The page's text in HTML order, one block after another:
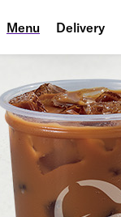
Menu Delivery